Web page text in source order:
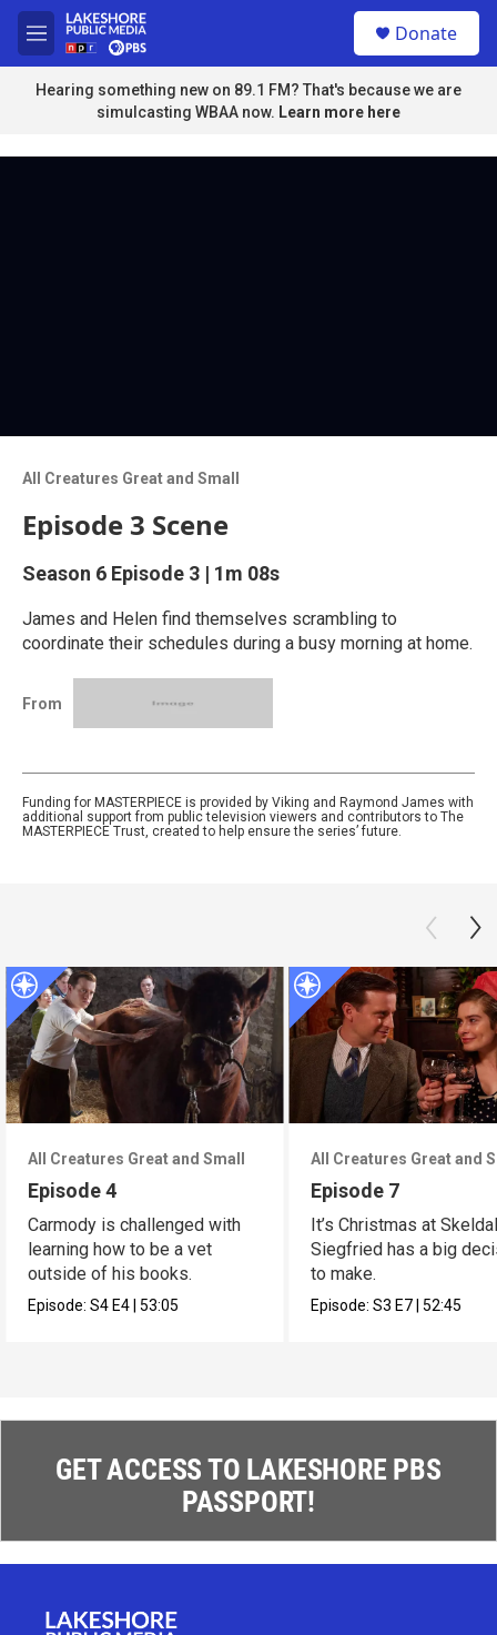
Skip to main content
M
e
n
u
u
Donate
Hearing something new on 89.1 FM? That's because we are
simulcasting WBAA now. Learn more here
All Creatures Great and Small
Episode 3 Scene
Season 6 Episode 3 | 1m 08s
James and Helen find themselves scrambling to
coordinate their schedules during a busy morning at home.
From
Funding for MASTERPIECE is provided by Viking and Raymond James with
additional support from public television viewers and contributors to The
MASTERPIECE Trust, created to help ensure the series’ future.
All Creatures Great and Small
Episode 4
Carmody is challenged with
learning how to be a vet
outside of his books.
Episode:S4E4|53:05
All Creatures Great and
Episode 7
It’s Christmas at
Siegfried has a big
to make.
Episode:S3E7|52:45
GET ACCESS TO LAKESHORE PBS
PASSPORT!